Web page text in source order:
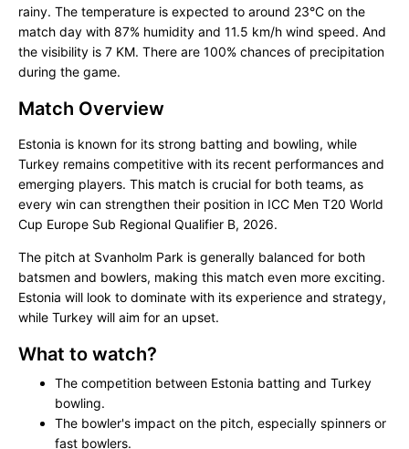
rainy. The temperature is expected to around 23°C on the
match day with 87% humidity and 11.5 km/h wind speed. And
the visibility is 7 KM. There are 100% chances of precipitation
during the game.
Match Overview
Estonia is known for its strong batting and bowling, while
Turkey remains competitive with its recent performances and
emerging players. This match is crucial for both teams, as
every win can strengthen their position in ICC Men T20 World
Cup Europe Sub Regional Qualifier B, 2026.
The pitch at Svanholm Park is generally balanced for both
batsmen and bowlers, making this match even more exciting.
Estonia will look to dominate with its experience and strategy,
while Turkey will aim for an upset.
What to watch?
The competition between Estonia batting and Turkey
bowling.
The bowler's impact on the pitch, especially spinners or
fast bowlers.